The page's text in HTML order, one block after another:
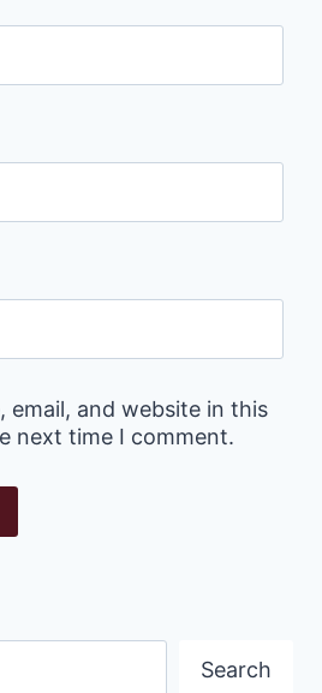
email, and website in this
next time I comment.
Search